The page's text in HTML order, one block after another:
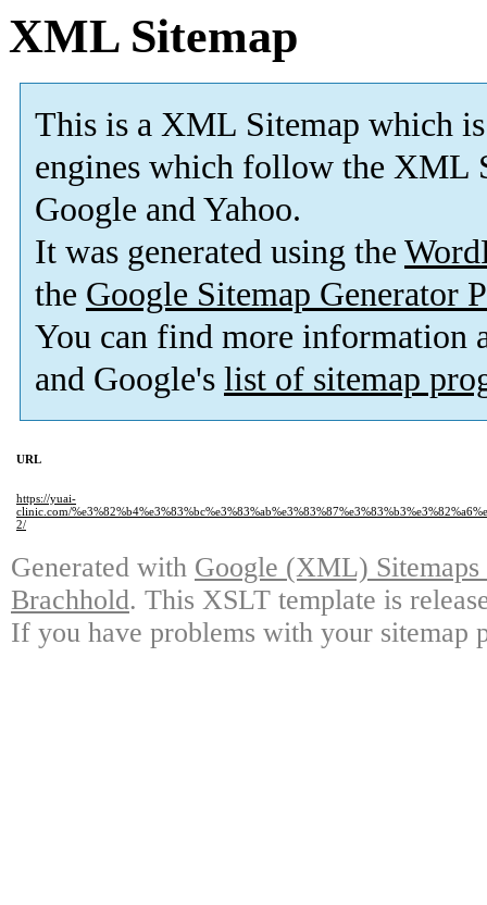
XML Sitemap
This is a XML Sitemap which is
engines which follow the XML
Google and Yahoo.
It was generated using the
the Google Sitemap Generator
You can find more information
and Google's list of sitemap
URL
https://yuai-
clinic.com/
2/
Generated with Google (XML)
Brachhold. This XSLT template is
If you have problems with your sitemap